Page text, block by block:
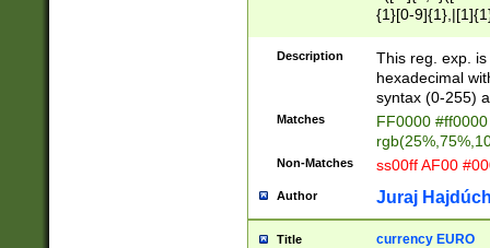
{1}[0-
{2}([0-9]{1}|[1-
{1}|25[0-
Description
This reg. exp.
hexadecimal
syntax (0-255)
Matches
FF0000
Non-Matches ss00ff AF00
Author Juraj
Title currency EURO